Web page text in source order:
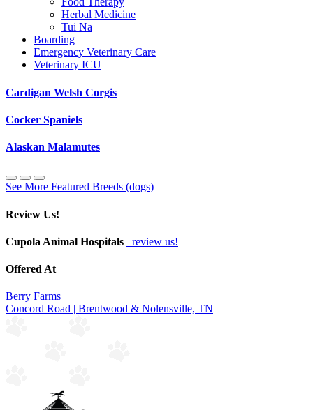
Herbal Medicine
Tui Na
Boarding
Emergency Veterinary Care
Veterinary ICU
Cardigan Welsh Corgis
Cocker Spaniels
Alaskan Malamutes
See More Featured Breeds (dogs)
Review Us!
Cupola Animal Hospitals review us!
Offered At
Berry Farms
Concord Road | Brentwood & Nolensville, TN